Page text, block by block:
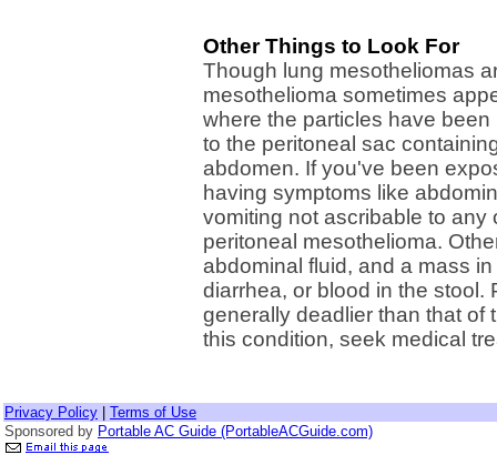
Other Things to Look For
Though lung mesotheliomas
mesothelioma sometimes
where the particles have
to the peritoneal sac
abdomen. If you've been
having symptoms like
vomiting not ascribable to
peritoneal mesothelioma.
abdominal fluid, and a mass
diarrhea, or blood in the stool.
generally deadlier than that of
this condition, seek medical
Privacy Policy
Terms of Use
Sponsored by Portable AC Guide (PortableACGuide.com)